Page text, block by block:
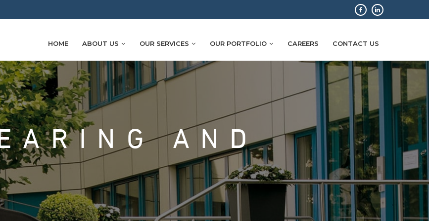
HOME ABOUT US OUR SERVICES OUR PORTFOLIO CAREERS CONTACT US
AND